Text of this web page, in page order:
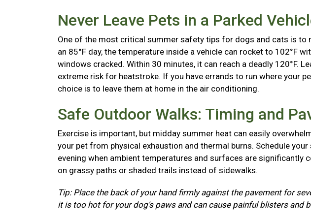
Never Leave Pets in a Parked
One of the most critical summer safety tips for dogs and cats is to
an 85°F day, the temperature inside a vehicle can rocket to 102°F
windows cracked. Within 30 minutes, it can reach a deadly 120°F.
extreme risk for heatstroke. If you have errands to run where your
choice is to leave them at home in the air conditioning.
Safe Outdoor Walks: Timing and
Exercise is important, but midday summer heat can easily
your pet from physical exhaustion and thermal burns. Schedule
evening when ambient temperatures and surfaces are significantly
on grassy paths or shaded trails instead of sidewalks.
Tip: Place the back of your hand firmly against the pavement for
it is too hot for your dog's paws and can cause painful blisters and